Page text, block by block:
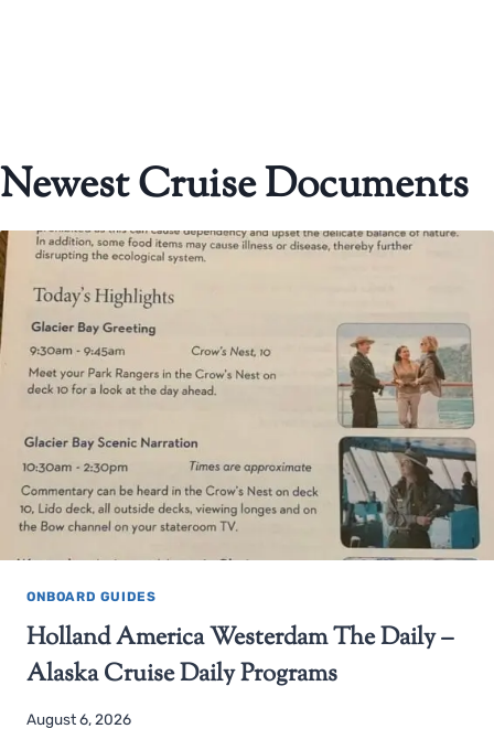
Newest Cruise Documents
ONBOARD GUIDES
Holland America Westerdam The Daily –
Alaska Cruise Daily Programs
August 6, 2026